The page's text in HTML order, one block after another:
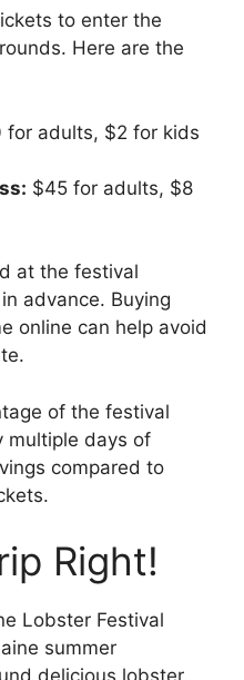
to enter the
Here are the
for adults, $2 for kids
$45 for adults, $8
at the festival
advance. Buying
online can help avoid
of the festival
multiple days of
compared to
Right!
Lobster Festival
summer